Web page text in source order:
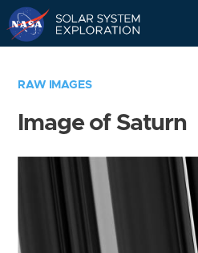
RAW IMAGES
Image of Saturn